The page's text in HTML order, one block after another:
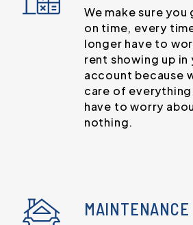
We make sure you
on time, every
longer have to
rent showing up in
account because
care of everything
have to worry
nothing.
MAINTENANCE